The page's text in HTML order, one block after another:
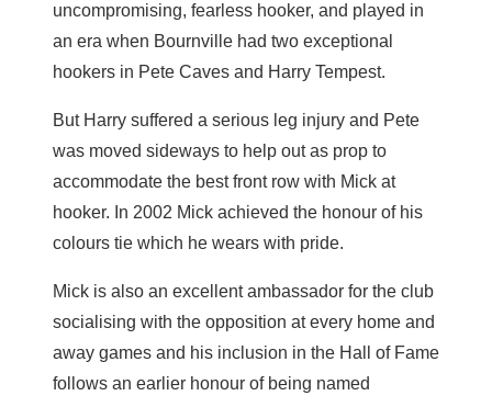
uncompromising, fearless hooker, and played in
an era when Bournville had two exceptional
hookers in Pete Caves and Harry Tempest.
But Harry suffered a serious leg injury and Pete
was moved sideways to help out as prop to
accommodate the best front row with Mick at
hooker. In 2002 Mick achieved the honour of his
colours tie which he wears with pride.
Mick is also an excellent ambassador for the club
socialising with the opposition at every home and
away games and his inclusion in the Hall of Fame
follows an earlier honour of being named